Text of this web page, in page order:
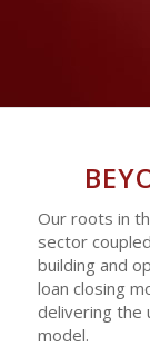
Our roots in
sector
building and
loan closing
delivering the
model.